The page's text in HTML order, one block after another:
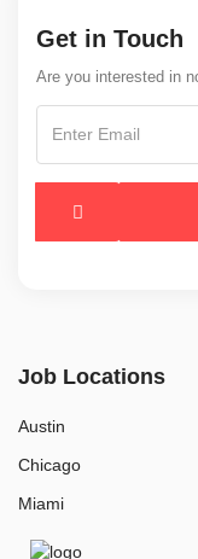
Get in Touch
Are you interested in
Job Locations
Austin
Chicago
Miami